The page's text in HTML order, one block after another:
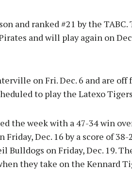
and ranked #21 by the
and will play again on
on Fri. Dec. 6 and are off
to play the Latexo
the week with a 47-34 win
Dec. 16 by a score of
Bulldogs on Friday, Dec. 19.
they take on the Kennard